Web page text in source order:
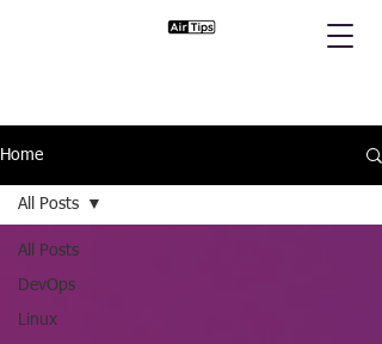
Home
All Posts
DevOps
Linux
All Posts